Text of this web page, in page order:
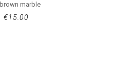
brown marble
€15.00